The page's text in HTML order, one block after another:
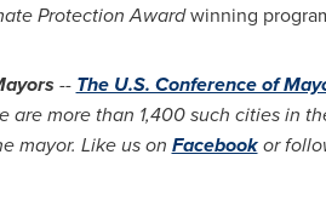
Protection Awardwinning
-- The U.S. Conference of
more than 1,400 such cities in
mayor. Like us on Facebookor